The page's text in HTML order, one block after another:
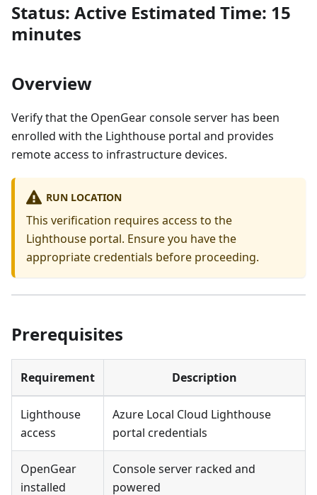
Status: Active Estimated Time: 15
minutes
Overview
Verify that the OpenGear console server has been
enrolled with the Lighthouse portal and provides
remote access to infrastructure devices.
RUN LOCATION
This verification requires access to the
Lighthouse portal. Ensure you have the
appropriate credentials before proceeding.
Prerequisites
Requirement Description
Lighthouse
access
Azure Local Cloud Lighthouse
portal credentials
OpenGear
installed
Console server racked and
powered